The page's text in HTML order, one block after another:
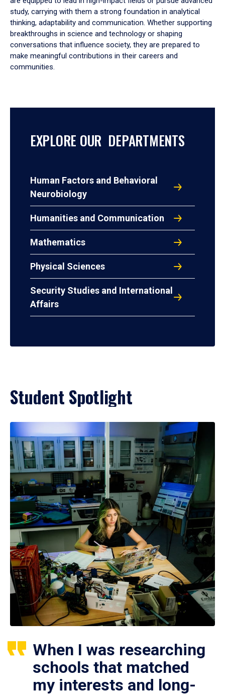
study, carrying with them a strong foundation in analytical
thinking, adaptability and communication. Whether supporting
breakthroughs in science and technology or shaping
conversations that influence society, they are prepared to
make meaningful contributions in their careers and
communities.
EXPLORE OUR DEPARTMENTS
Human Factors and Behavioral
Neurobiology
Humanities and Communication
Mathematics
Physical Sciences
Security Studies and International
Affairs
Student Spotlight
When I was researching
schools that matched
my interests and long-